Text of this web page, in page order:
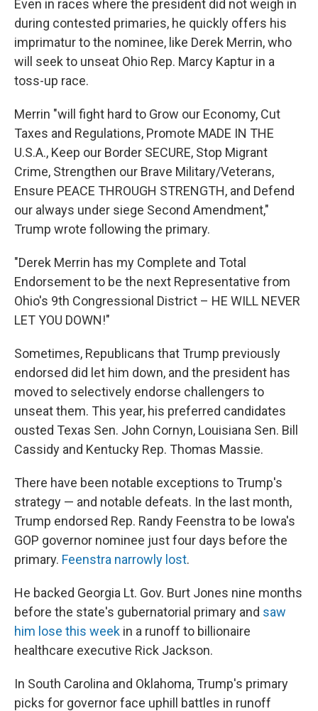
Even in races where the president did not weigh in
during contested primaries, he quickly offers his
imprimatur to the nominee, like Derek Merrin, who
will seek to unseat Ohio Rep. Marcy Kaptur in a
toss-up race.
Merrin "will fight hard to Grow our Economy, Cut
Taxes and Regulations, Promote MADE IN THE
U.S.A., Keep our Border SECURE, Stop Migrant
Crime, Strengthen our Brave Military/Veterans,
Ensure PEACE THROUGH STRENGTH, and Defend
our always under siege Second Amendment,"
Trump wrote following the primary.
"Derek Merrin has my Complete and Total
Endorsement to be the next Representative from
Ohio's 9th Congressional District – HE WILL NEVER
LET YOU DOWN!"
Sometimes, Republicans that Trump previously
endorsed did let him down, and the president has
moved to selectively endorse challengers to
unseat them. This year, his preferred candidates
ousted Texas Sen. John Cornyn, Louisiana Sen. Bill
Cassidy and Kentucky Rep. Thomas Massie.
There have been notable exceptions to Trump's
strategy — and notable defeats. In the last month,
Trump endorsed Rep. Randy Feenstra to be Iowa's
GOP governor nominee just four days before the
primary. Feenstra narrowly lost.
He backed Georgia Lt. Gov. Burt Jones nine months
before the state's gubernatorial primary and saw
him lose this week in a runoff to billionaire
healthcare executive Rick Jackson.
In South Carolina and Oklahoma, Trump's primary
picks for governor face uphill battles in runoff